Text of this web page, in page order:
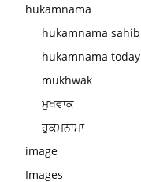
hukamnama
hukamnama sahib
hukamnama today
mukhwak
ਮੁਖਵਾਕ
ਹੁਕਮਨਾਮਾ
image
Images